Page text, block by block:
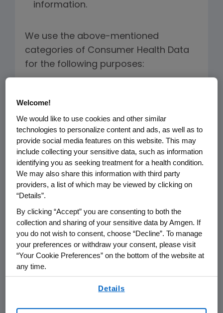
information.
We use the above-mentioned
categories of Consumer Health Data
for the following purposes:
an average consumer who requests
those goods or services;
Ensure security and integrity to the
extent the use of the Consumer
Health Data is reasonably necessary
and proportionate for these
purposes;
Prevent, detect, and investigate
security incidents that compromise
the availability, authenticity, integrity,
or confidentiality of stored or
transmitted Consumer Health Data;
Resist malicious, deceptive,
Welcome!
We would like to use cookies and other similar
technologies to personalize content and ads, as well as to
provide social media features on this website. This may
include collecting your sensitive data, such as information
identifying you as seeking treatment for a health condition.
We may also share this information with third party
providers, a list of which may be viewed by clicking on
“Details”.
By clicking “Accept” you are consenting to both the
collection and sharing of your sensitive data by Amgen. If
you do not wish to consent, choose “Decline”. To manage
your preferences or withdraw your consent, please visit
“Your Cookie Preferences” on the bottom of the website at
any time.
Details